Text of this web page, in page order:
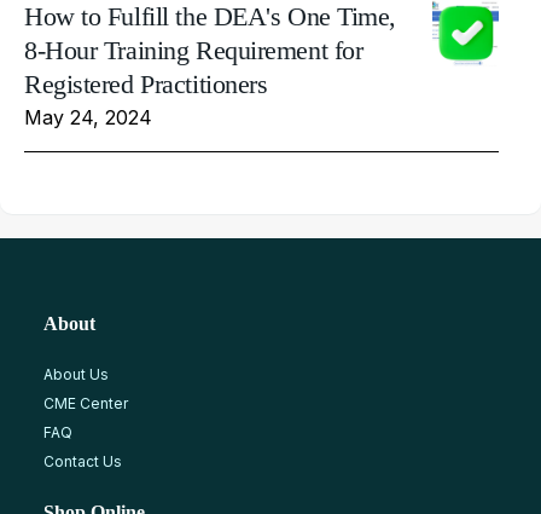
How to Fulfill the DEA's One Time,
8-Hour Training Requirement for
Registered Practitioners
May 24, 2024
About
About Us
CME Center
FAQ
Contact Us